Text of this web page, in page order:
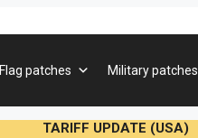
Flag patches Military patches
TARIFF UPDATE (USA)